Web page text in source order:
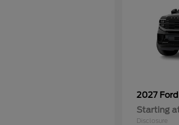
2027 Ford
Starting
Disclosure